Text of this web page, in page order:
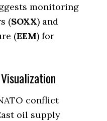
monitoring
(SOXX) and
(EEM) for
conflict
oil supply